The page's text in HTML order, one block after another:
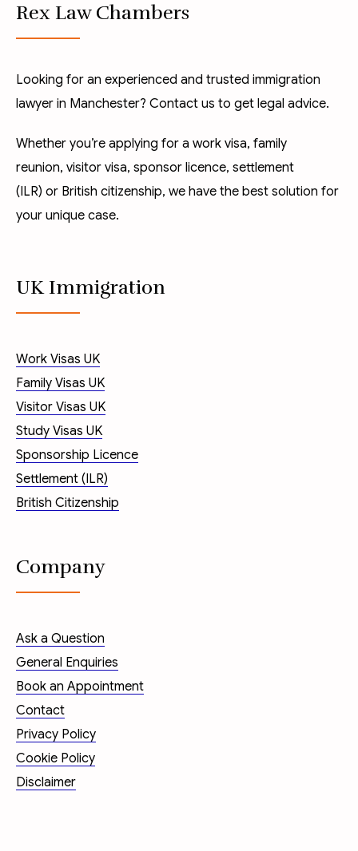
Rex Law Chambers
Looking for an experienced and trusted immigration
lawyer in Manchester? Contact us to get legal advice.
Whether you’re applying for a work visa, family
reunion, visitor visa, sponsor licence, settlement
(ILR) or British citizenship, we have the best solution for
your unique case.
UK Immigration
Work Visas UK
Family Visas UK
Visitor Visas UK
Study Visas UK
Sponsorship Licence
Settlement (ILR)
British Citizenship
Company
Ask a Question
General Enquiries
Book an Appointment
Contact
Privacy Policy
Cookie Policy
Disclaimer